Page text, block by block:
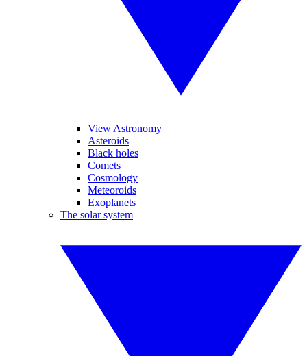
View Astronomy
Asteroids
Black holes
Comets
Cosmology
Meteoroids
Exoplanets
The solar system